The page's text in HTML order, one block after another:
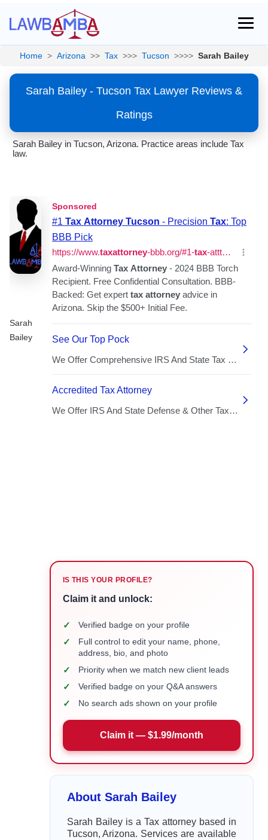
Home > Arizona >> Tax >>> Tucson >>>> Sarah Bailey
Sarah Bailey - Tucson Tax Lawyer Reviews &
Ratings
Sarah Bailey in Tucson, Arizona. Practice areas include Tax
law.
Sarah
Bailey
IS THIS YOUR PROFILE?
Claim it and unlock:
✓ Verified badge on your profile
✓
Full control to edit your name, phone,
address, bio, and photo
✓ Priority when we match new client leads
✓ Verified badge on your Q&A answers
✓ No search ads shown on your profile
Claim it — $1.99/month
About Sarah Bailey
Sarah Bailey is a Tax attorney based in
Tucson, Arizona. Services are available